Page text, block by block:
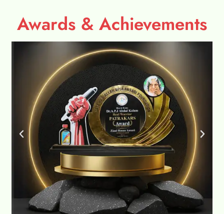
Awards & Achievements